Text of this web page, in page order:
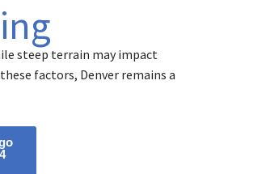
steep terrain may impact
factors, Denver remains a